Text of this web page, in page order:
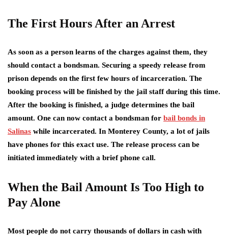
The First Hours After an Arrest
As soon as a person learns of the charges against them, they
should contact a bondsman. Securing a speedy release from
prison depends on the first few hours of incarceration. The
booking process will be finished by the jail staff during this time.
After the booking is finished, a judge determines the bail
amount. One can now contact a bondsman for bail bonds in
Salinas while incarcerated. In Monterey County, a lot of jails
have phones for this exact use. The release process can be
initiated immediately with a brief phone call.
When the Bail Amount Is Too High to
Pay Alone
Most people do not carry thousands of dollars in cash with